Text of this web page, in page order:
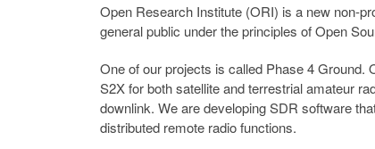
Open Research Institute (ORI) is a new non-
general public under the principles of Open
One of our projects is called Phase 4 Ground.
S2X for both satellite and terrestrial amateur
downlink. We are developing SDR software
distributed remote radio functions.